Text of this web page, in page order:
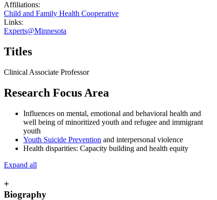
Affiliations:
Child and Family Health Cooperative
Links:
Experts@Minnesota
Titles
Clinical Associate Professor
Research Focus Area
Influences on mental, emotional and behavioral health and
well being of minoritized youth and refugee and immigrant
youth
Youth Suicide Prevention and interpersonal violence
Health disparities: Capacity building and health equity
Expand all
+
Biography